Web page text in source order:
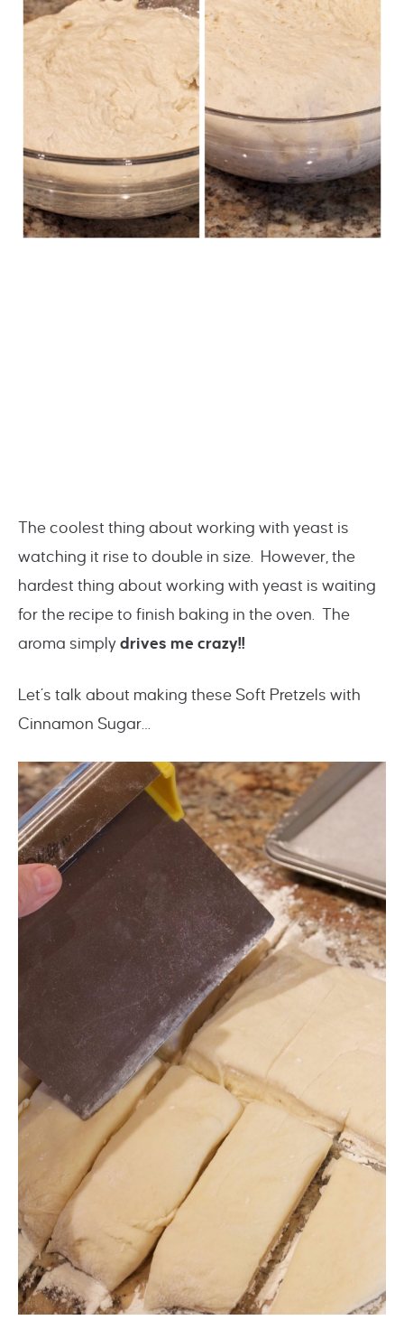
The coolest thing about working with yeast is
watching it rise to double in size. However, the
hardest thing about working with yeast is waiting
for the recipe to finish baking in the oven. The
aroma simply drives me crazy!!
Let’s talk about making these Soft Pretzels with
Cinnamon Sugar…